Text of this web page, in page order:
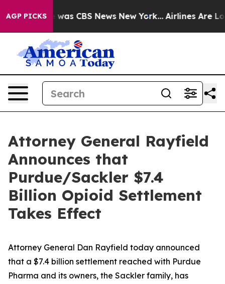
AGP PICKSwas CBS News New York... Airlines Are
Attorney General Rayfield
Announces that
Purdue/Sackler $7.4
Billion Opioid Settlement
Takes Effect
Attorney General Dan Rayfield today announced
that a $7.4 billion settlement reached with Purdue
Pharma and its owners, the Sackler family, has